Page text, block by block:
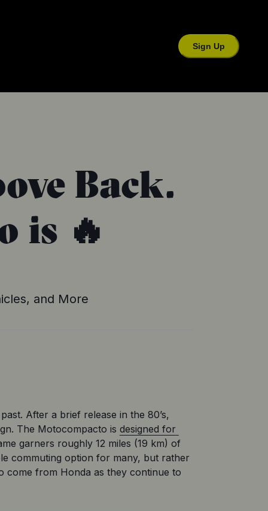
Sign Up
Back.
is 🔥
and More
After a brief release in the 80’s,
The Motocompacto is designed for
garners roughly 12 miles (19 km) of
commuting option for many, but rather
come from Honda as they continue to